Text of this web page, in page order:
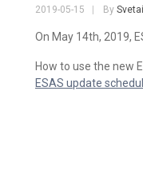
2019-05-15 By
On May 14th, 2019,
How to use the new
ESAS update